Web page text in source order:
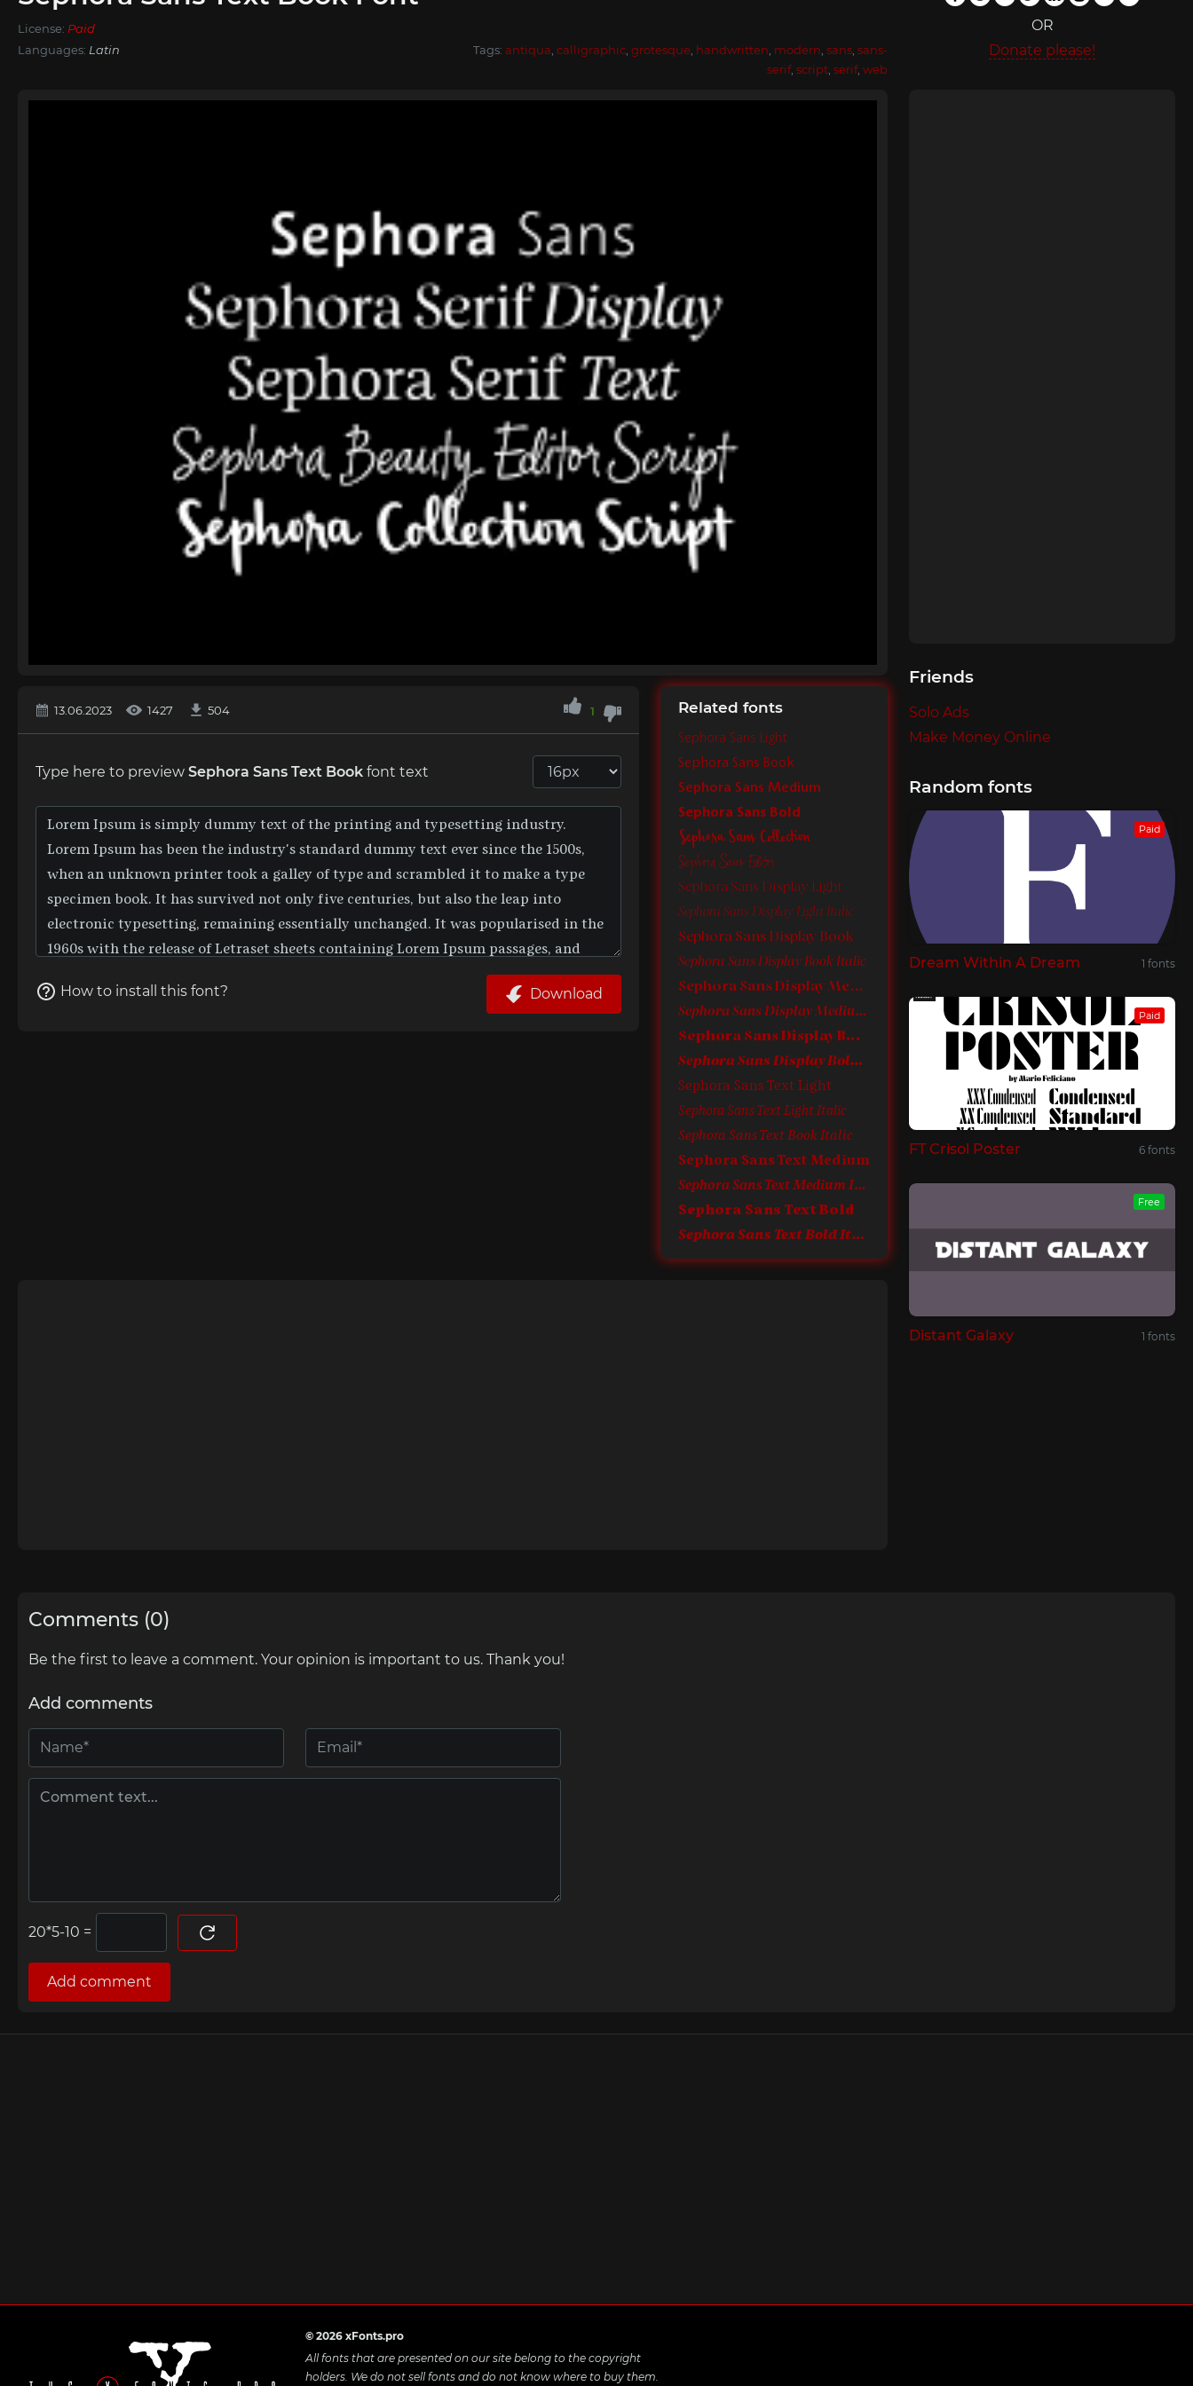
License: Paid
Languages: Latin Tags: antiqua calligraphic grotesque handwritten modern sans sans-
serif, script serif, web
OR
Donate please!
13.06.2023 1427 504 1
Type here to preview Sephora Sans Text Book font text
How to install this font? Download
Related fonts
Sephora Sans Light
Sephora Sans Book
Sephora Sans Medium
Sephora Sans Bold
Sephora Sans Collection
Sephora Sans Editor
Sephora Sans Display Light
Sephora Sans Display Light Italic
Sephora Sans Display Book
Sephora Sans Display Book Italic
Sephora Sans Display Medium
Sephora Sans Display Medium Italic
Sephora Sans Display Bold
Sephora Sans Display Bold Italic
Sephora Sans Text Light
Sephora Sans Text Light Italic
Sephora Sans Text Book Italic
Sephora Sans Text Medium
Sephora Sans Text Medium Italic
Sephora Sans Text Bold
Sephora Sans Text Bold Italic
Friends
Solo Ads
Make Money Online
Random fonts
Paid
Dream Within A Dream 1 fonts
Paid
FT Crisol Poster 6 fonts
Free
Distant Galaxy 1 fonts
Comments (0)
Be the first to leave a comment. Your opinion is important to us. Thank you!
Add comments
=
Add comment
© 2026 xFonts.pro
All fonts that are presented on our site belong to the copyright
holders. We do not sell fonts and do not know where to buy them.